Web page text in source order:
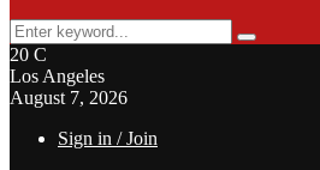
Search
for:
Search
20 C
Los Angeles
August 7, 2026
Sign in / Join